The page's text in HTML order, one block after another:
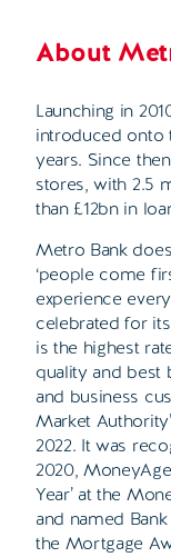
About
Launching in
introduced onto
years. Since
stores, with 2.5
than £12bn in
Metro Bank
‘people come
experience
celebrated for
is the highest
quality and best
and business
Market
2022. It was
2020,
Year’ at the
and named
the Mortgage